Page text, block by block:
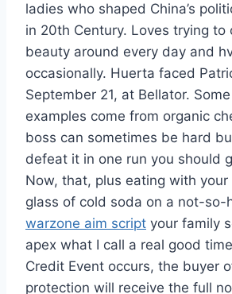
ladies who shaped China’s
in 20th Century. Loves trying to
beauty around every day and
occasionally. Huerta faced
September 21, at Bellator.
examples come from organic
boss can sometimes be hard
defeat it in one run you should
Now, that, plus eating with your
glass of cold soda on a not-so-
warzone aim script your family
apex what I call a real good
Credit Event occurs, the buyer
protection will receive the full